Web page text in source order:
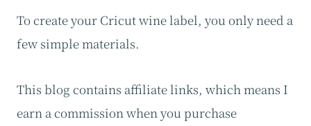
To create your Cricut wine label, you only need a
few simple materials.
This blog contains affiliate links, which means I
earn a commission when you purchase